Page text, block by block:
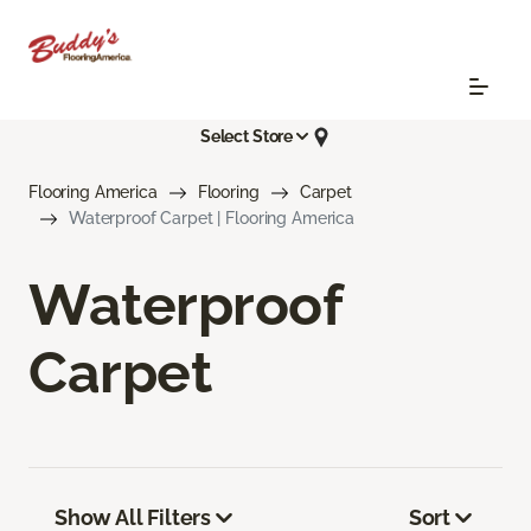
Select Store
Flooring America Flooring
Carpet
Waterproof Carpet | Flooring America
Waterproof
Carpet
Show All Filters Sort